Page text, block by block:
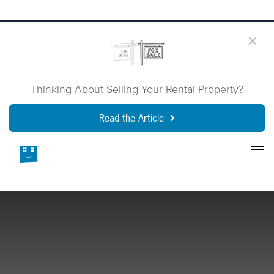
Thinking About Selling Your Rental Property?
Read the Article